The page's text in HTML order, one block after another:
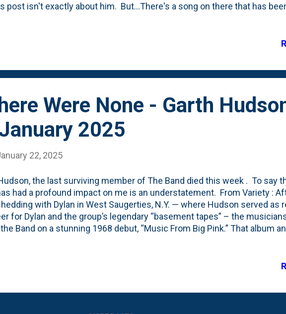
post isn't exactly about him. But...There's a song on there that has been
below. I spent a little bit of time on YouTube and I couldn't find a
is true on Jawbone. If thi...
Were None - Garth
2025
22, 2025
the last surviving member of The Band died this week . To say
had a profound impact on me is an understatement. From Variety :
with Dylan in West Saugerties, N.Y. — where Hudson served as
for Dylan and the group’s legendary “basement tapes” – the
Band on a stunning 1968 debut, “Music From Big Pink.” That album
would be the last man standing of The Band, but here we are."